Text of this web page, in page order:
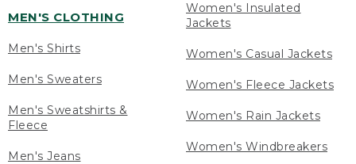
MEN'S CLOTHING
Men's Shirts
Men's Sweaters
Men's Sweatshirts &
Fleece
Men's Jeans
Women's Insulated
Jackets
Women's Casual Jackets
Women's Fleece Jackets
Women's Rain Jackets
Women's Windbreakers